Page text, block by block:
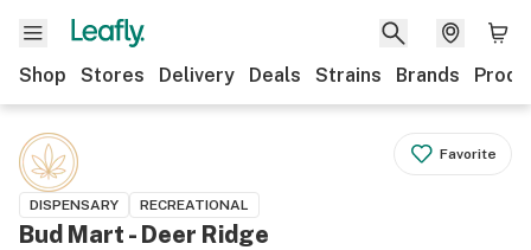
Shop Stores Delivery Deals Strains Brands
Favorite
DISPENSARY RECREATIONAL
Bud Mart - Deer Ridge